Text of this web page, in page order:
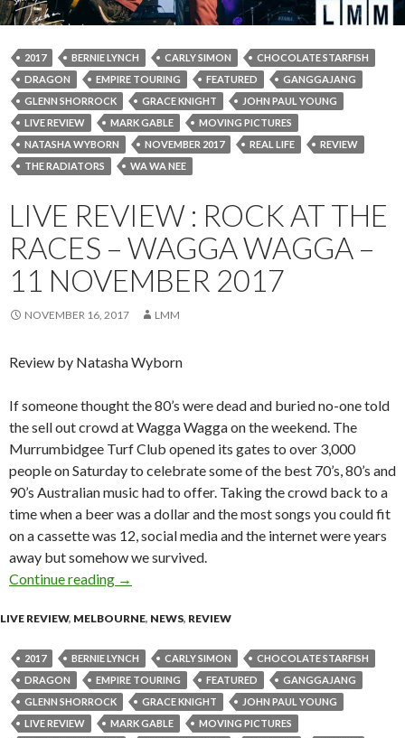
2017 BERNIE LYNCH CARLY SIMON
CHOCOLATE STARFISH
DRAGON
EMPIRE TOURING FEATURED
GANGGAJANG
GLENN SHORROCK
GRACE KNIGHT
JOHN PAUL YOUNG
LIVE REVIEW
MARK GABLE
MOVING PICTURES
NATASHA WYBORN
NOVEMBER 2017 REAL LIFE
REVIEW
THE RADIATORS
WA WA NEE
LIVE REVIEW : ROCK AT THE
RACES – WAGGA WAGGA –
11 NOVEMBER 2017
NOVEMBER 16, 2017 LMM
Review by Natasha Wyborn
If someone thought the 80’s were dead and buried no-one told
the sell out crowd at Wagga Wagga on the weekend. The
Murrumbidgee Turf Club opened its gates to over 3,000
people on Saturday to celebrate some of the best 70’s, 80’s and
90’s Australian music had to offer. Taking the crowd back to a
time when a beer was a dollar and the most songs you could fit
on a cassette was 12, social media and the internet were years
away but somehow we survived.
Continue reading Live Review : Rock at the Races – Wagga
→
LIVE REVIEW, MELBOURNE, NEWS, REVIEW
2017 BERNIE LYNCH CARLY SIMON
CHOCOLATE STARFISH
DRAGON
EMPIRE TOURING FEATURED
GANGGAJANG
GLENN SHORROCK
GRACE KNIGHT
JOHN PAUL YOUNG
LIVE REVIEW
MARK GABLE
MOVING PICTURES